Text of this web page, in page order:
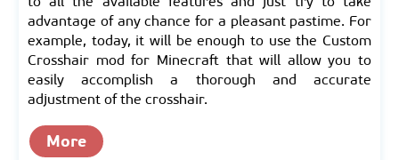
advantage of any chance for a pleasant pastime. For
example, today, it will be enough to use the Custom
Crosshair mod for Minecraft that will allow you to
easily accomplish a thorough and accurate
adjustment of the crosshair.
More